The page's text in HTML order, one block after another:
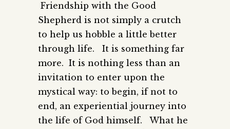
Friendship with the Good
Shepherd is not simply a crutch
to help us hobble a little better
through life. It is something far
more. It is nothing less than an
invitation to enter upon the
mystical way: to begin, if not to
end, an experiential journey into
the life of God himself. What he